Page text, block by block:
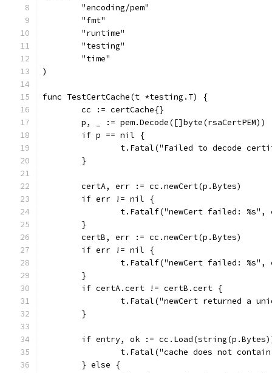
	"encoding/pem"
	"fmt"
	"runtime"
	"testing"
	"time"
)
func TestCertCache(t *testing.T) {
	cc := certCache{}
	p, _ := pem.Decode([]byte(rsaCertPEM))
	if p == nil {
t.Fatal("Failed to decode
	}
	certA, err := cc.newCert(p.Bytes)
	if err != nil {
t.Fatalf("newCert failed: %s",
	}
	certB, err := cc.newCert(p.Bytes)
	if err != nil {
t.Fatalf("newCert failed: %s",
	}
	if certA.cert != certB.cert {
t.Fatal("newCert returned a
	}
if entry, ok :=
t.Fatal("cache does not
	} else {